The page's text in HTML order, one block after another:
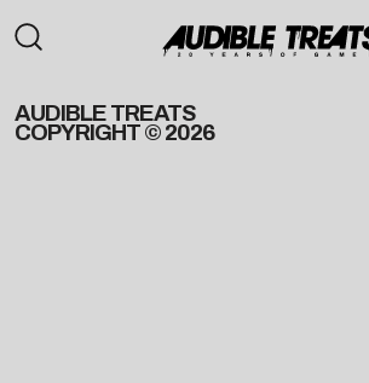
AUDIBLE TREATS
COPYRIGHT © 2026